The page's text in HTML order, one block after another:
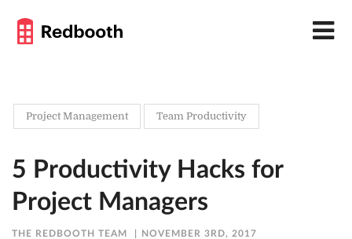
Project Management Team Productivity
5 Productivity Hacks for
Project Managers
THE REDBOOTH TEAM NOVEMBER 3RD, 2017